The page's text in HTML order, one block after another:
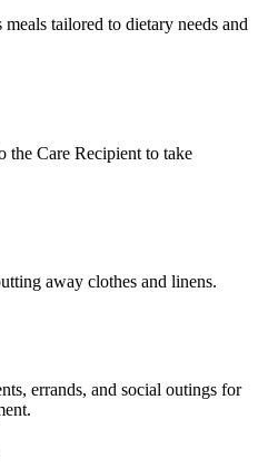
tailored to dietary needs and
the Care Recipient to take
away clothes and linens.
errands, and social outings for